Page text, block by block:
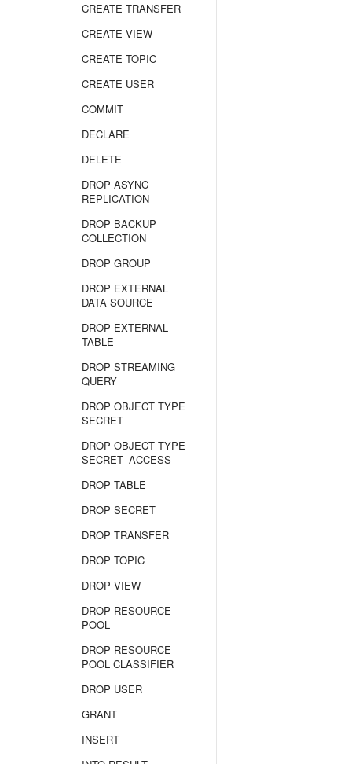
CREATE TRANSFER
CREATE VIEW
CREATE TOPIC
CREATE USER
COMMIT
DECLARE
DELETE
DROP ASYNC
REPLICATION
DROP BACKUP
COLLECTION
DROP GROUP
DROP EXTERNAL
DATA SOURCE
DROP EXTERNAL
TABLE
DROP STREAMING
QUERY
DROP OBJECT TYPE
SECRET
DROP OBJECT TYPE
SECRET_ACCESS
DROP TABLE
DROP SECRET
DROP TRANSFER
DROP TOPIC
DROP VIEW
DROP RESOURCE
POOL
DROP RESOURCE
POOL CLASSIFIER
DROP USER
GRANT
INSERT